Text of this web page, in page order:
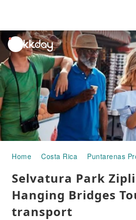
unread
notifications
Home Costa Rica Puntarenas
Selvatura Park
Hanging Bridges
transport